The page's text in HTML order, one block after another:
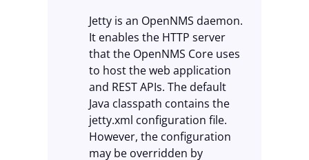
Jetty is an OpenNMS daemon.
It enables the HTTP server
that the OpenNMS Core uses
to host the web application
and REST APIs. The default
Java classpath contains the
jetty.xml configuration file.
However, the configuration
may be overridden by